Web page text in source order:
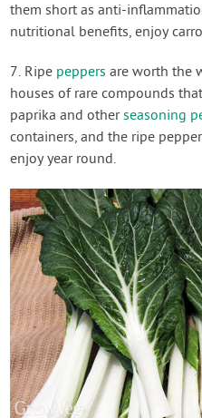
them short as anti-
nutritional benefits, enjoy
7. Ripe peppers are worth the
houses of rare compounds
paprika and otherseasoning
containers, and the ripe
enjoy year round.